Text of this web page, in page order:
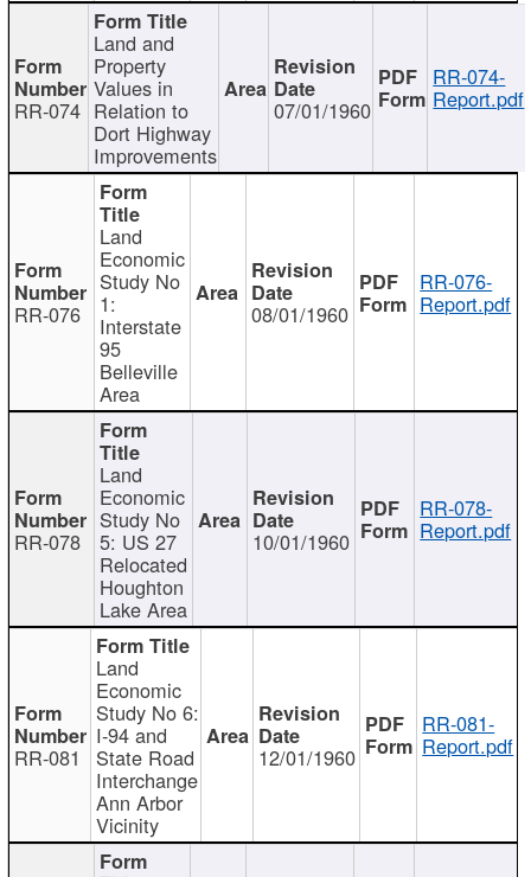
RR-074
Land and
Property
Values in
Relation to
Dort Highway
Improvements
07/01/1960
RR-074-
Report.pdf
RR-076
Land
Economic
Study No
1:
Interstate
95
Belleville
Area
08/01/1960
RR-076-
Report.pdf
RR-078
Land
Economic
Study No
5: US 27
Relocated
Houghton
Lake Area
10/01/1960
RR-078-
Report.pdf
RR-081
Land
Economic
Study No 6:
I-94 and
State Road
Interchange
Ann Arbor
Vicinity
12/01/1960
RR-081-
Report.pdf